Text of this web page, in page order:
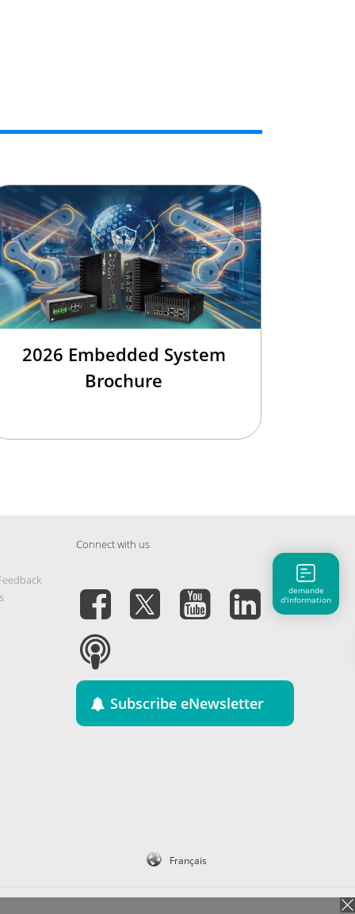
2026 Embedded System
Brochure
Connect with us
Subscribe eNewsletter
Français
demande
d'information